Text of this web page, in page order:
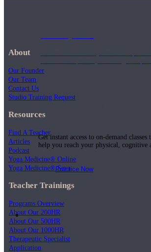
Get instant access to on-demand
help you reach your physical, cognitive
Practice Now
Resources
About
Our Founder
Our Team
Contact Us
Studio Training Request
Resources
Find A Teacher
Articles
Podcast
Yoga Medicine® Online
Yoga Medicine® Seva
Teacher Trainings
Programs Overview
About Our 200HR
About Our 500HR
About Our 1000HR
Therapeutic Specialist
Application